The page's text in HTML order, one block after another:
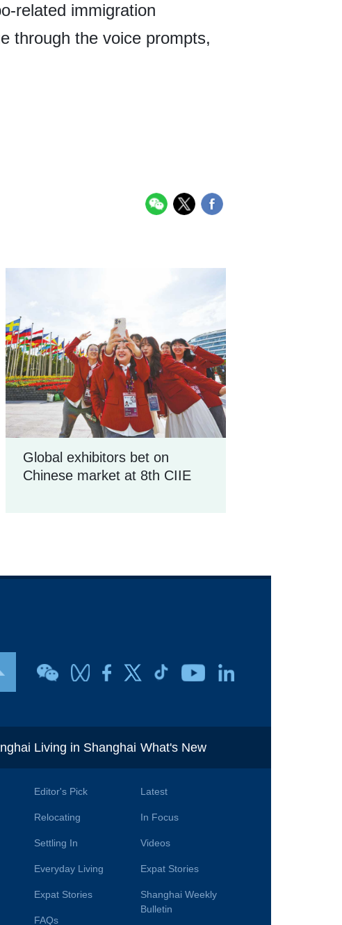
related immigration
through the voice prompts,
Global exhibitors bet on
Chinese market at 8th CIIE
Living in Shanghai
Editor's Pick
Relocating
Settling In
Everyday Living
Expat Stories
FAQs
What's New
Latest
In Focus
Videos
Expat Stories
Shanghai Weekly
Bulletin